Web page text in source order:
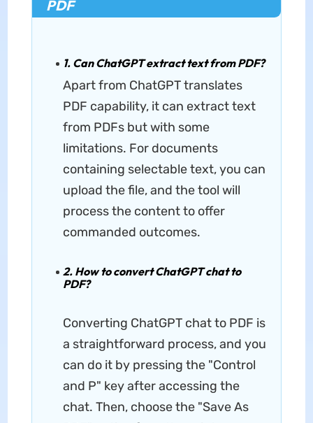
PDF
1. Can ChatGPT extract text from PDF?
Apart from ChatGPT translates
PDF capability, it can extract text
from PDFs but with some
limitations. For documents
containing selectable text, you can
upload the file, and the tool will
process the content to offer
commanded outcomes.
2. How to convert ChatGPT chat to
PDF?
Converting ChatGPT chat to PDF is
a straightforward process, and you
can do it by pressing the "Control
and P" key after accessing the
chat. Then, choose the "Save As